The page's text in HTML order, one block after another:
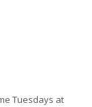
Tuesdays at